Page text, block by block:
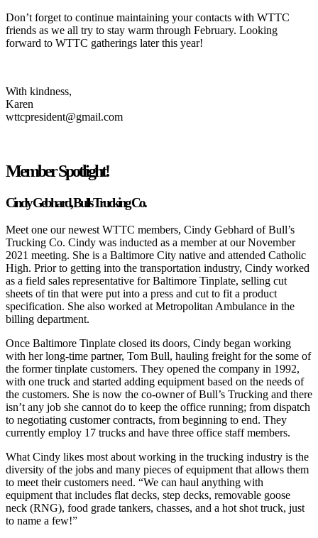
Don’t forget to continue maintaining your contacts with WTTC
friends as we all try to stay warm through February. Looking
forward to WTTC gatherings later this year!
With kindness,
Karen
wttcpresident@gmail.com
Member Spotlight!
Cindy Gebhard, Bulls Trucking Co.
Meet one our newest WTTC members, Cindy Gebhard of Bull’s
Trucking Co. Cindy was inducted as a member at our November
2021 meeting. She is a Baltimore City native and attended Catholic
High. Prior to getting into the transportation industry, Cindy worked
as a field sales representative for Baltimore Tinplate, selling cut
sheets of tin that were put into a press and cut to fit a product
specification. She also worked at Metropolitan Ambulance in the
billing department.
Once Baltimore Tinplate closed its doors, Cindy began working
with her long-time partner, Tom Bull, hauling freight for the some of
the former tinplate customers. They opened the company in 1992,
with one truck and started adding equipment based on the needs of
the customers. She is now the co-owner of Bull’s Trucking and there
isn’t any job she cannot do to keep the office running; from dispatch
to negotiating customer contracts, from beginning to end. They
currently employ 17 trucks and have three office staff members.
What Cindy likes most about working in the trucking industry is the
diversity of the jobs and many pieces of equipment that allows them
to meet their customers need. “We can haul anything with
equipment that includes flat decks, step decks, removable goose
neck (RNG), food grade tankers, chasses, and a hot shot truck, just
to name a few!”